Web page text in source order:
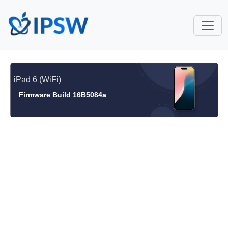
iPad 6 (WiFi)
Firmware Build 16B5084a